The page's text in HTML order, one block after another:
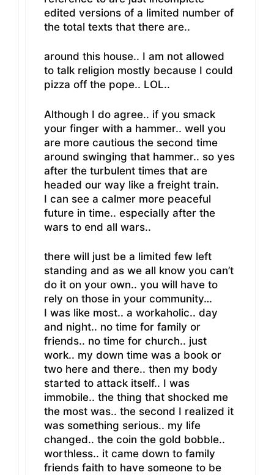
edited versions of a limited number of
the total texts that there are..
around this house.. I am not allowed
to talk religion mostly because I could
pizza off the pope.. LOL..
Although I do agree.. if you smack
your finger with a hammer.. well you
are more cautious the second time
around swinging that hammer.. so yes
after the turbulent times that are
headed our way like a freight train.
I can see a calmer more peaceful
future in time.. especially after the
wars to end all wars..
there will just be a limited few left
standing and as we all know you can’t
do it on your own.. you will have to
rely on those in your community…
I was like most.. a workaholic.. day
and night.. no time for family or
friends.. no time for church.. just
work.. my down time was a book or
two here and there.. then my body
started to attack itself.. I was
immobile.. the thing that shocked me
the most was.. the second I realized it
was something serious.. my life
changed.. the coin the gold bobble..
worthless.. it came down to family
friends faith to have someone to be